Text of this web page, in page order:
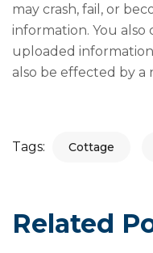
may crash, fail, or
information. You also
uploaded
also be effected by a
Tags: Cottage
Related